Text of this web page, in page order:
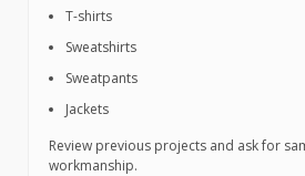
T-shirts
Sweatshirts
Sweatpants
Jackets
Review previous projects and ask for
workmanship.